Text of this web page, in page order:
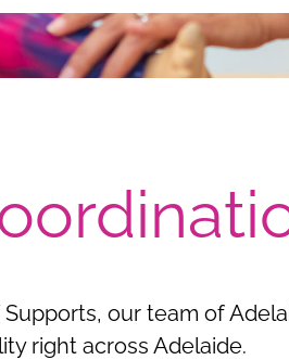
our team of
right across Adelaide.